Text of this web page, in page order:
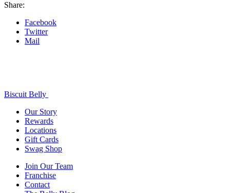
Share:
Facebook
Twitter
Mail
Biscuit Belly
Our Story
Rewards
Locations
Gift Cards
Swag Shop
Join Our Team
Franchise
Contact